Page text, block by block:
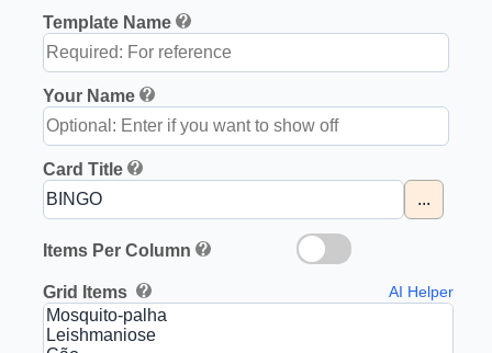
Template Name
Your Name
Card Title
...
Items Per Column
Grid Items AI Helper